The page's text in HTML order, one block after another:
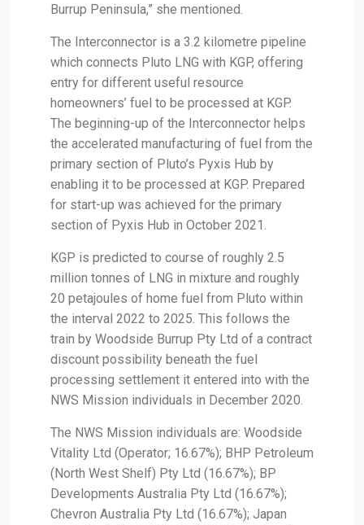
Burrup Peninsula,” she mentioned.
The Interconnector is a 3.2 kilometre pipeline
which connects Pluto LNG with KGP, offering
entry for different useful resource
homeowners’ fuel to be processed at KGP.
The beginning-up of the Interconnector helps
the accelerated manufacturing of fuel from the
primary section of Pluto’s Pyxis Hub by
enabling it to be processed at KGP. Prepared
for start-up was achieved for the primary
section of Pyxis Hub in October 2021.
KGP is predicted to course of roughly 2.5
million tonnes of LNG in mixture and roughly
20 petajoules of home fuel from Pluto within
the interval 2022 to 2025. This follows the
train by Woodside Burrup Pty Ltd of a contract
discount possibility beneath the fuel
processing settlement it entered into with the
NWS Mission individuals in December 2020.
The NWS Mission individuals are: Woodside
Vitality Ltd (Operator; 16.67%); BHP Petroleum
(North West Shelf) Pty Ltd (16.67%); BP
Developments Australia Pty Ltd (16.67%);
Chevron Australia Pty Ltd (16.67%); Japan